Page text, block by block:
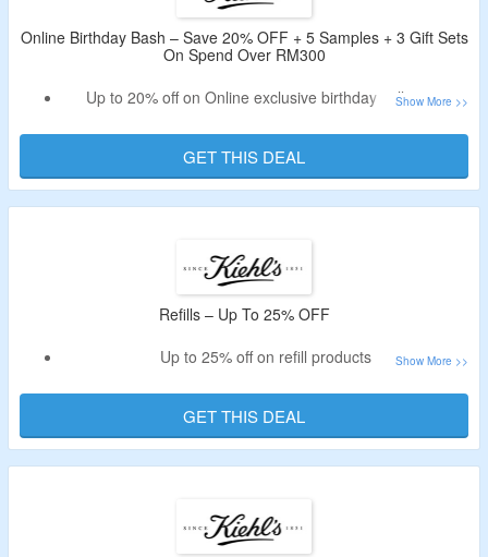
Online Birthday Bash – Save 20% OFF + 5 Samples + 3 Gift Sets
On Spend Over RM300
Up to 20% off on Online exclusive birthday collection
more
Also get 5 samples with each order
Claim 3 Gift Sets On Spend Over RM300
GET THIS DEAL
Refills – Up To 25% OFF
Up to 25% off on refill products
GET THIS DEAL